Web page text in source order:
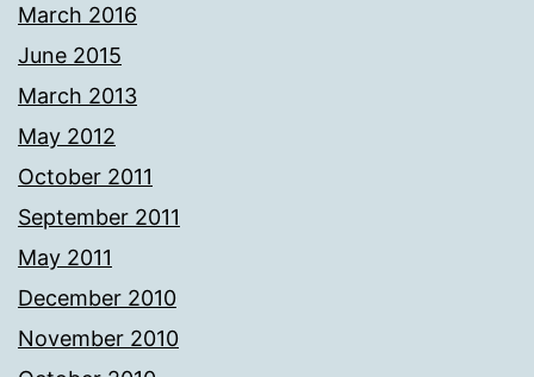
March 2016
June 2015
March 2013
May 2012
October 2011
September 2011
May 2011
December 2010
November 2010